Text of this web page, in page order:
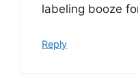
labeling booze
Reply